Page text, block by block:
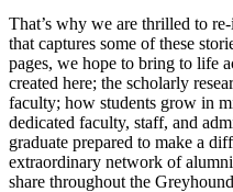
That’s why we are thrilled to
that captures some of these
pages, we hope to bring to life
created here; the scholarly
faculty; how students grow in
dedicated faculty, staff, and
graduate prepared to make a
extraordinary network of
share throughout the